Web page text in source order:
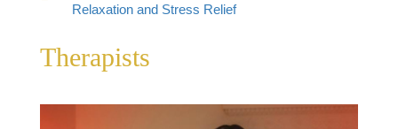
Relaxation and Stress Relief
Therapists